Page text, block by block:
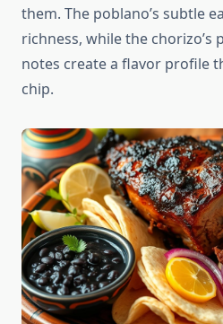
them. The poblano’s subtle
richness, while the chorizo’s
notes create a flavor profile
chip.